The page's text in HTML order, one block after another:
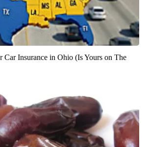
Car Insurance in Ohio (Is Yours on The